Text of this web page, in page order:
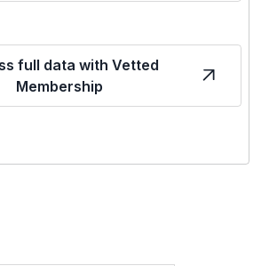
full data with Vetted
Membership